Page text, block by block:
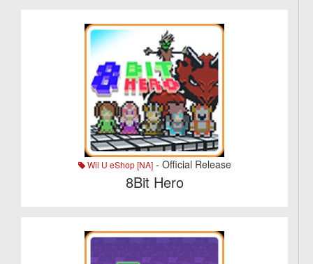
Wii U eShop [NA]- Official Release
8Bit Hero